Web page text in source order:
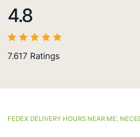
4.8
7.617 Ratings
FEDEX DELIVERY HOURS NEAR ME: